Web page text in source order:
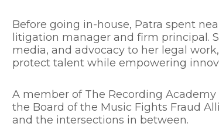
Before going in-house, Patra spent
litigation manager and firm principal.
media, and advocacy to her legal
protect talent while empowering
A member of The Recording
the Board of the Music Fights Fraud
and the intersections in between.